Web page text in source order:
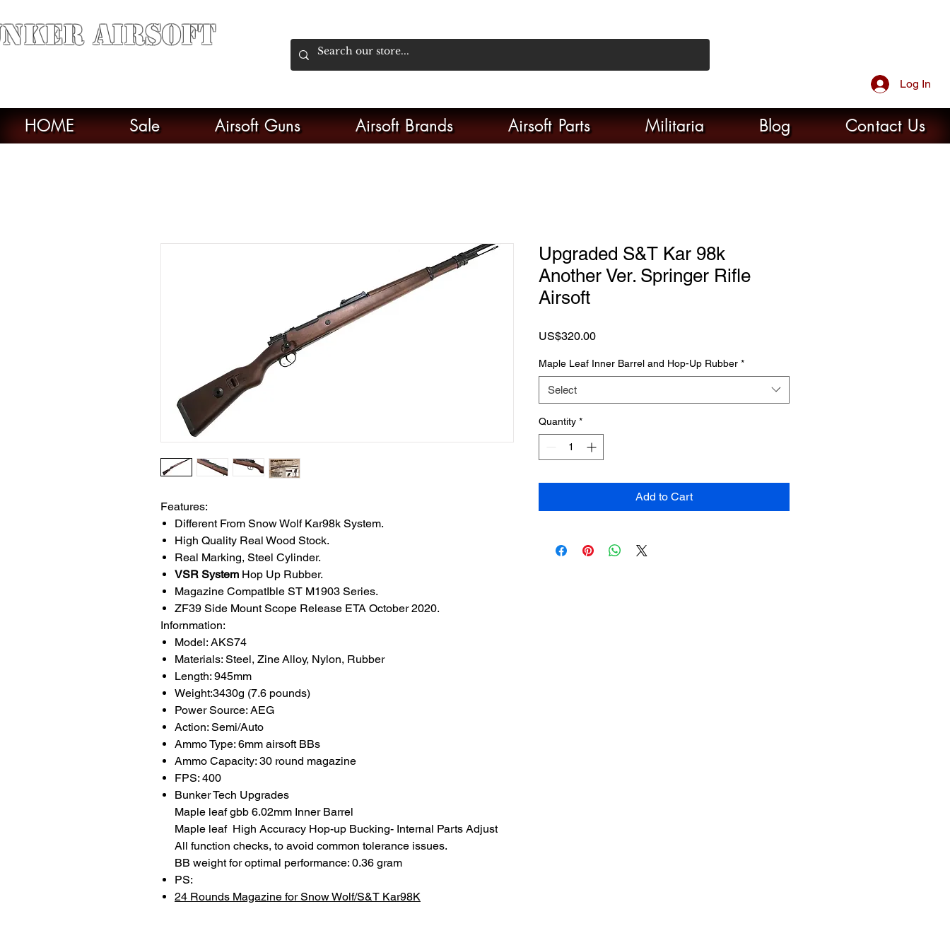
Airsoft
Log In
HOME Sale Airsoft Guns Airsoft Brands Airsoft Parts Militaria Blog Contact Us
Features:
Different From Snow Wolf Kar98k System.
High Quality Real Wood Stock.
Real Marking, Steel Cylinder.
VSR System Hop Up Rubber.
Magazine CompatIble ST M1903 Series.
ZF39 Side Mount Scope Release ETA October 2020.
Infornmation:
Model: AKS74
Materials: Steel, Zine Alloy, Nylon, Rubber
Length: 945mm
Weight:3430g (7.6 pounds)
Power Source: AEG
Action: Semi/Auto
Ammo Type: 6mm airsoft BBs
Ammo Capacity: 30 round magazine
FPS: 400
Bunker Tech Upgrades
Maple leaf gbb 6.02mm Inner Barrel
Maple leaf High Accuracy Hop-up Bucking- Internal Parts Adjust
All function checks, to avoid common tolerance issues.
BB weight for optimal performance: 0.36 gram
PS:
24 Rounds Magazine for Snow Wolf/S&T Kar98K
Upgraded S&T Kar 98k
Another Ver. Springer Rifle
Airsoft
US$320.00Price
Maple Leaf Inner Barrel and Hop-Up Rubber *
Select
Quantity *
Add to Cart